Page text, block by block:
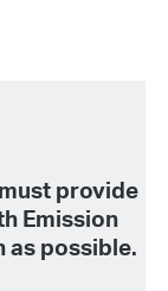
provide
Emission
as possible.